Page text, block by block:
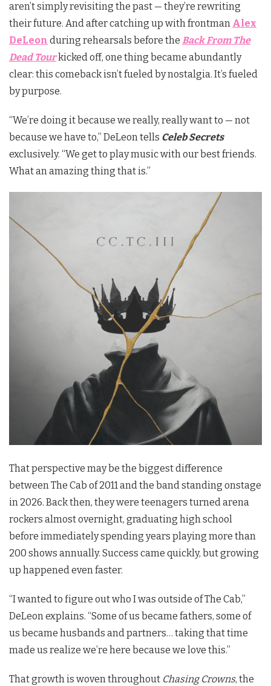
aren’t simply revisiting the past — they’re rewriting
their future. And after catching up with frontman Alex
DeLeon during rehearsals before the Back From The
Dead Tourkicked off, one thing became abundantly
clear: this comeback isn’t fueled by nostalgia. It’s fueled
by purpose.
“We’re doing it because we really, really want to — not
because we have to,” DeLeon tells Celeb Secrets
exclusively. “We get to play music with our best friends.
What an amazing thing that is.”
That perspective may be the biggest difference
between The Cab of 2011 and the band standing onstage
in 2026. Back then, they were teenagers turned arena
rockers almost overnight, graduating high school
before immediately spending years playing more than
200 shows annually. Success came quickly, but growing
up happened even faster.
“I wanted to figure out who I was outside of The Cab,”
DeLeon explains. “Some of us became fathers, some of
us became husbands and partners… taking that time
made us realize we’re here because we love this.”
That growth is woven throughout Chasing Crowns, the